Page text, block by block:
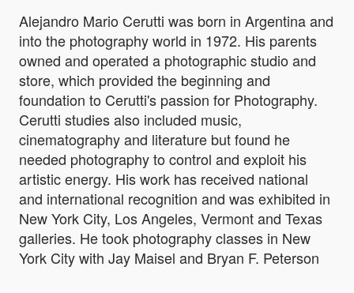
Alejandro Mario Cerutti was born in Argentina and
into the photography world in 1972. His parents
owned and operated a photographic studio and
store, which provided the beginning and
foundation to Cerutti's passion for Photography.
Cerutti studies also included music,
cinematography and literature but found he
needed photography to control and exploit his
artistic energy. His work has received national
and international recognition and was exhibited in
New York City, Los Angeles, Vermont and Texas
galleries. He took photography classes in New
York City with Jay Maisel and Bryan F. Peterson